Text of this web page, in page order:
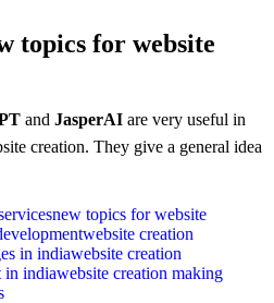
topics for website
and JasperAI are very useful in
creation. They give a general idea
new topics for website
website creation
in indiawebsite creation
in indiawebsite creation making